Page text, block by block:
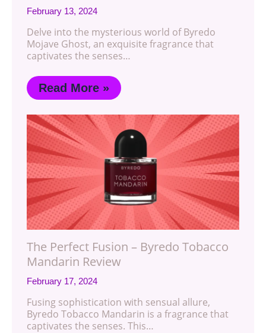
February 13, 2024
Delve into the mysterious world of Byredo
Mojave Ghost, an exquisite fragrance that
captivates the senses…
Read More »
The Perfect Fusion – Byredo Tobacco
Mandarin Review
February 17, 2024
Fusing sophistication with sensual allure,
Byredo Tobacco Mandarin is a fragrance that
captivates the senses. This…